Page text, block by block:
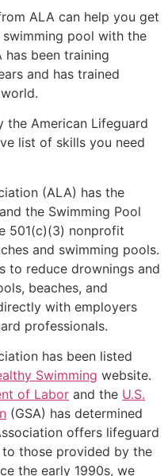
ALA can help you get
pool with the
has been training
and has trained
American Lifeguard
list of skills you need
(ALA) has the
the Swimming Pool
501(c)(3) nonprofit
and swimming pools.
to reduce drownings and
beaches, and
with employers
professionals.
has been listed
Swimming website.
of Labor and the U.S.
(GSA) has determined
offers lifeguard
those provided by the
the early 1990s, we